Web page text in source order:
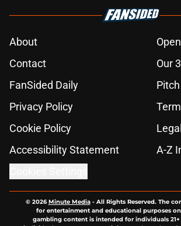
About
Contact
Our
FanSided Daily
Privacy Policy
Cookie Policy
Accessibility Statement
A-Z
© 2026Minute Media- All Rights Reserved. The
for entertainment and educational purposes
gambling content is intended for individuals 21+